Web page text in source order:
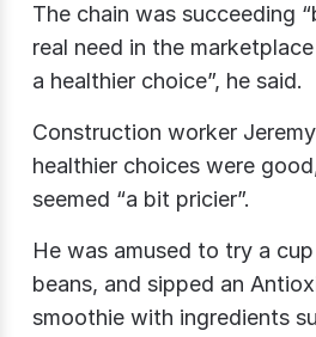
The chain was succeeding
real need in the
a healthier choice”, he said.
Construction worker
healthier choices were
seemed “a bit pricier”.
He was amused to try a
beans, and sipped an
smoothie with ingredients